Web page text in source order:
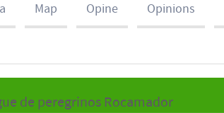
Map Opine Opinions
de peregrinos Rocamador